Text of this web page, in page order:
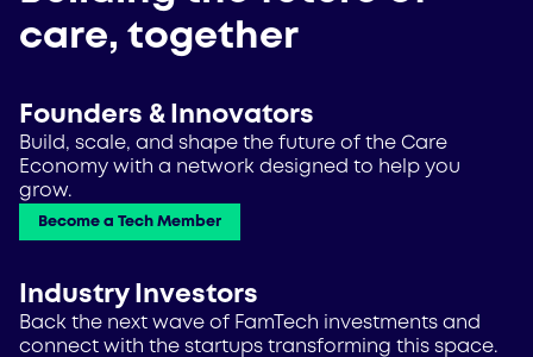
care, together
Founders & Innovators
Build, scale, and shape the future of the Care
Economy with a network designed to help you
grow.
Become a Tech Member
Industry Investors
Back the next wave of FamTech investments and
connect with the startups transforming this space.